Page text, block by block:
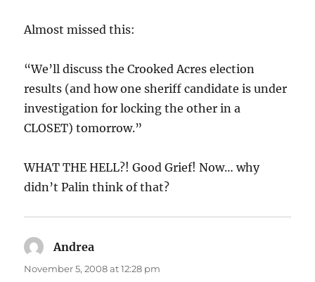
Almost missed this:
“We’ll discuss the Crooked Acres election
results (and how one sheriff candidate is under
investigation for locking the other in a
CLOSET) tomorrow.”
WHAT THE HELL?! Good Grief! Now… why
didn’t Palin think of that?
Andrea
November 5, 2008 at 12:28 pm